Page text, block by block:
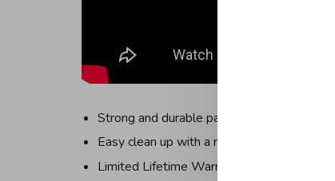
Strong and durable pans that are versatile
Easy clean up with a non-stick coating:
Limited Lifetime Warranty for the life of